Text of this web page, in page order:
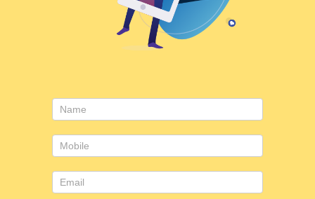
Consulting
form